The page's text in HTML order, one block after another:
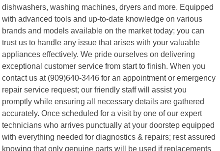
dishwashers, washing machines, dryers and more. Equipped
with advanced tools and up-to-date knowledge on various
brands and models available on the market today; you can
trust us to handle any issue that arises with your valuable
appliances effectively. We pride ourselves on delivering
exceptional customer service from start to finish. When you
contact us at (909)640-3446 for an appointment or emergency
repair service request; our friendly staff will assist you
promptly while ensuring all necessary details are gathered
accurately. Once scheduled for a visit by one of our expert
technicians who arrives punctually at your doorstep equipped
with everything needed for diagnostics & repairs; rest assured
knowing that only genuine parts will be used if replacements